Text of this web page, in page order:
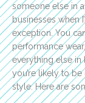
someone else in
businesses when
exception. You
performance
everything else in
you’re likely to
style. Here are